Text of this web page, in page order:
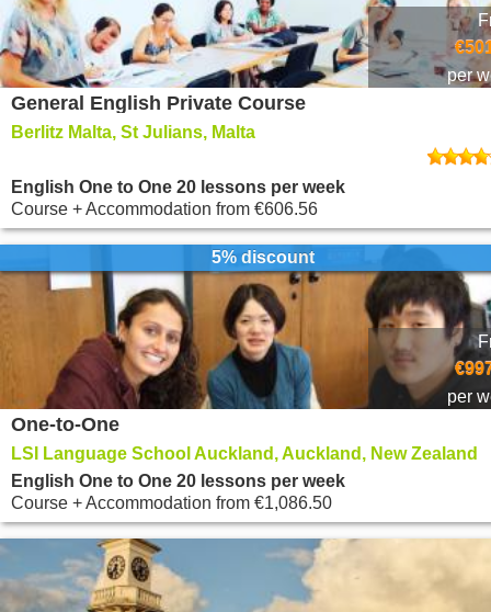
per
General English Private Course
Berlitz Malta, St Julians, Malta
English One to One 20 lessons per week
Course + Accommodation from €606.56
5% discount
per
One-to-One
LSI Language School Auckland, Auckland, New Zealand
English One to One 20 lessons per week
Course + Accommodation from €1,086.50